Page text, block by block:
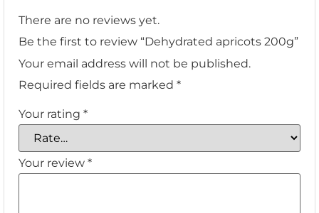
There are no reviews yet.
Be the first to review “Dehydrated apricots 200g”
Your email address will not be published.
Required fields are marked *
Your rating *
Your review *